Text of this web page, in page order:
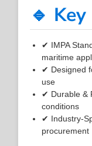
🔹
✔ IMPA
maritime
✔ Designed
use
✔ Durable &
conditions
✔ Industry-
procurement